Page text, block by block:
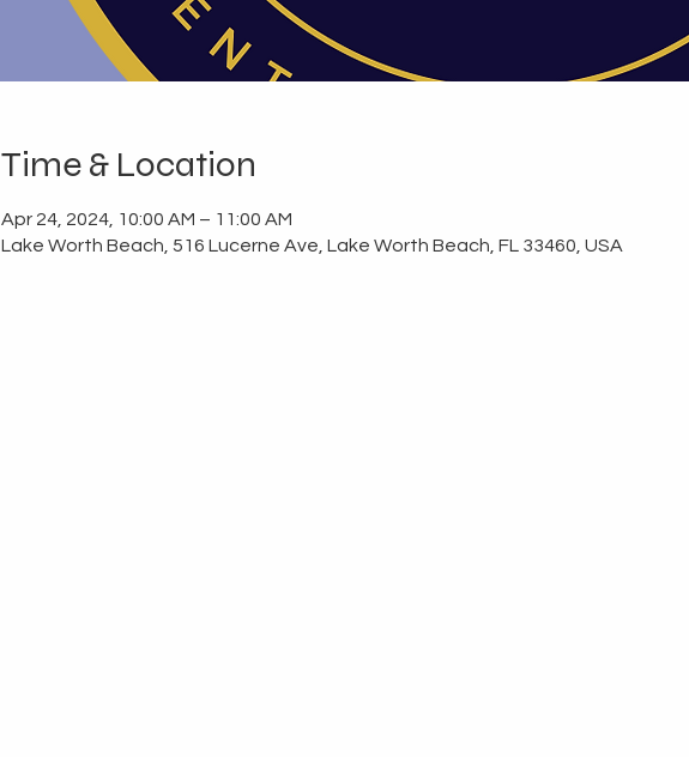
Time & Location
Apr 24, 2024, 10:00 AM – 11:00 AM
Lake Worth Beach, 516 Lucerne Ave, Lake Worth Beach, FL 33460, USA